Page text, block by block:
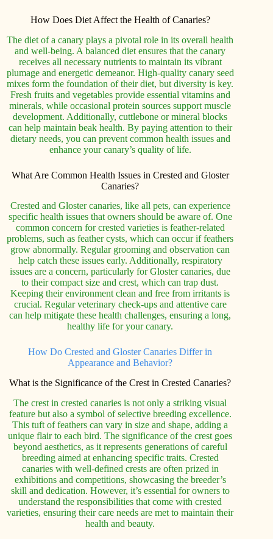
How Does Diet Affect the Health of Canaries?
The diet of a canary plays a pivotal role in its overall health
and well-being. A balanced diet ensures that the canary
receives all necessary nutrients to maintain its vibrant
plumage and energetic demeanor. High-quality canary seed
mixes form the foundation of their diet, but diversity is key.
Fresh fruits and vegetables provide essential vitamins and
minerals, while occasional protein sources support muscle
development. Additionally, cuttlebone or mineral blocks
can help maintain beak health. By paying attention to their
dietary needs, you can prevent common health issues and
enhance your canary’s quality of life.
What Are Common Health Issues in Crested and Gloster
Canaries?
Crested and Gloster canaries, like all pets, can experience
specific health issues that owners should be aware of. One
common concern for crested varieties is feather-related
problems, such as feather cysts, which can occur if feathers
grow abnormally. Regular grooming and observation can
help catch these issues early. Additionally, respiratory
issues are a concern, particularly for Gloster canaries, due
to their compact size and crest, which can trap dust.
Keeping their environment clean and free from irritants is
crucial. Regular veterinary check-ups and attentive care
can help mitigate these health challenges, ensuring a long,
healthy life for your canary.
How Do Crested and Gloster Canaries Differ in
Appearance and Behavior?
What is the Significance of the Crest in Crested Canaries?
The crest in crested canaries is not only a striking visual
feature but also a symbol of selective breeding excellence.
This tuft of feathers can vary in size and shape, adding a
unique flair to each bird. The significance of the crest goes
beyond aesthetics, as it represents generations of careful
breeding aimed at enhancing specific traits. Crested
canaries with well-defined crests are often prized in
exhibitions and competitions, showcasing the breeder’s
skill and dedication. However, it’s essential for owners to
understand the responsibilities that come with crested
varieties, ensuring their care needs are met to maintain their
health and beauty.